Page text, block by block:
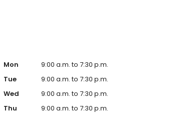
Mon
9:00 a.m. to 7:30 p.m.
Tue
9:00 a.m. to 7:30 p.m.
Wed
9:00 a.m. to 7:30 p.m.
Thu
9:00 a.m. to 7:30 p.m.